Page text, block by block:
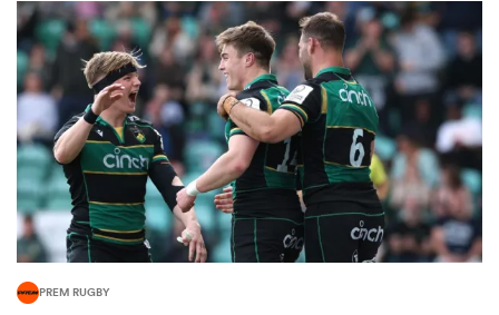
PREM RUGBY